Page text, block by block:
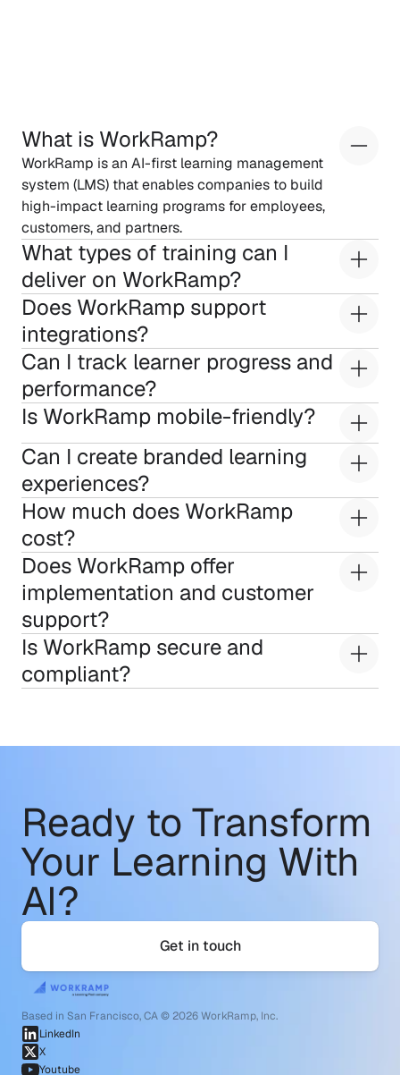
What is WorkRamp?
WorkRamp is an AI-first learning management
system (LMS) that enables companies to build
high-impact learning programs for employees,
customers, and partners.
What types of training can I
deliver on WorkRamp?
Does WorkRamp support
integrations?
Can I track learner progress and
performance?
Is WorkRamp mobile-friendly?
Can I create branded learning
experiences?
How much does WorkRamp
cost?
Does WorkRamp offer
implementation and customer
support?
Is WorkRamp secure and
compliant?
Ready to Transform
Your Learning With
AI?
Get in touch
Based in San Francisco, CA © 2026 WorkRamp, Inc.
LinkedIn
X
Youtube